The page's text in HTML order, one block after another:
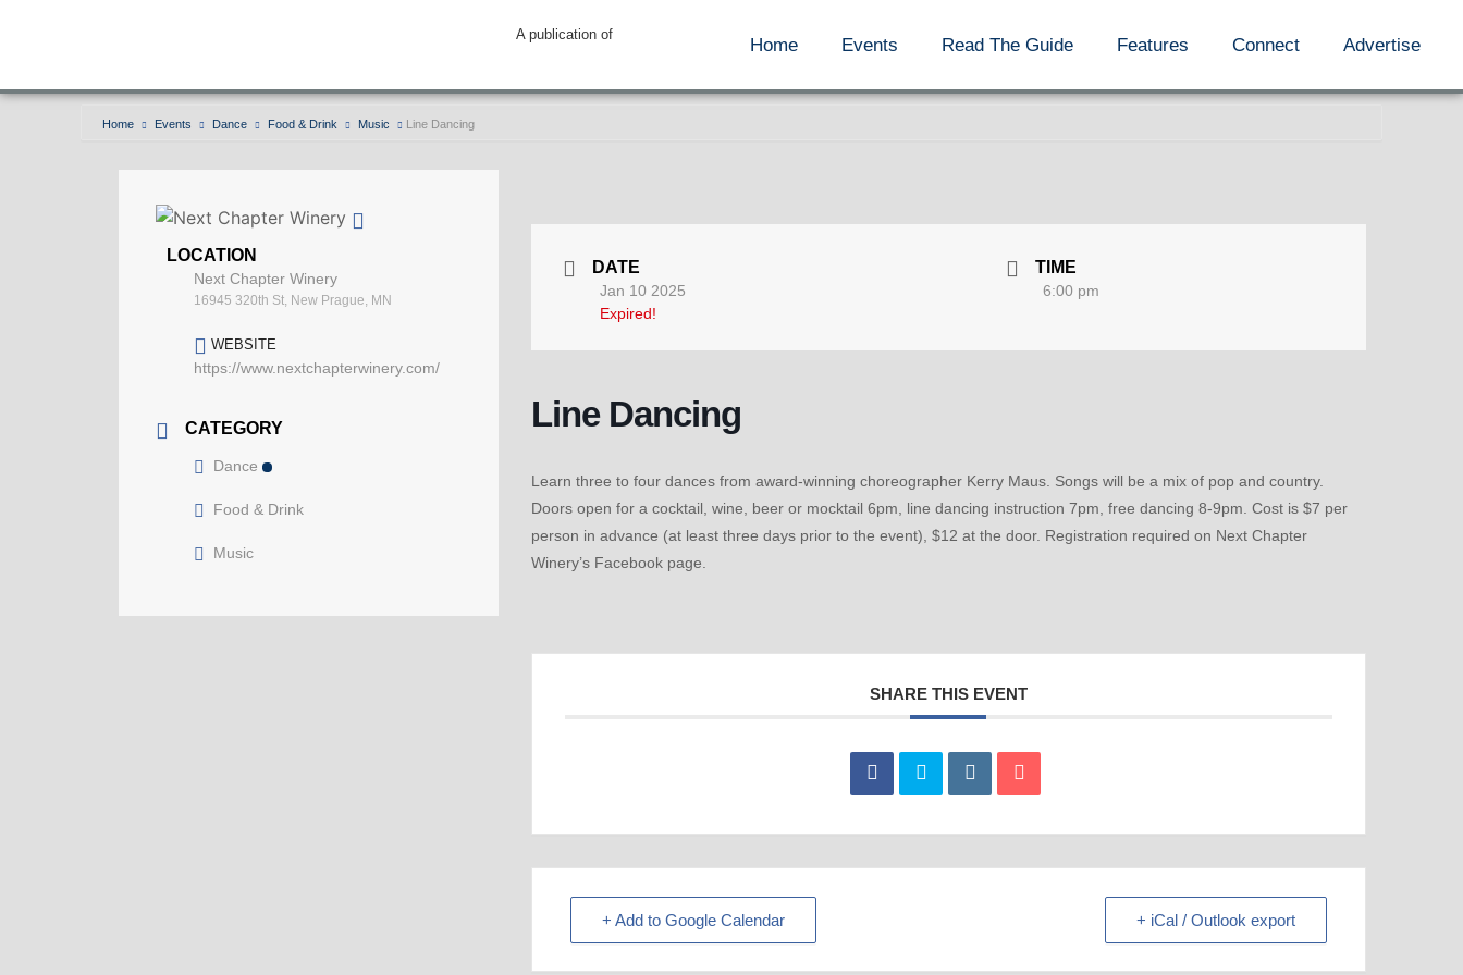
A publication of
Home Events Read The Guide Features Connect Advertise
Home Events Dance Food & Drink Music Line Dancing
LOCATION
Next Chapter Winery
16945 320th St, New Prague, MN
WEBSITE
https://www.nextchapterwinery.com/
CATEGORY
Dance
Food & Drink
Music
DATE
Jan 10 2025
Expired!
TIME
6:00 pm
Line Dancing
Learn three to four dances from award-winning choreographer Kerry Maus. Songs will be a mix of pop and country.
Doors open for a cocktail, wine, beer or mocktail 6pm, line dancing instruction 7pm, free dancing 8-9pm. Cost is $7 per
person in advance (at least three days prior to the event), $12 at the door. Registration required on Next Chapter
Winery’s Facebook page.
SHARE THIS EVENT
+ Add to Google Calendar + iCal / Outlook export